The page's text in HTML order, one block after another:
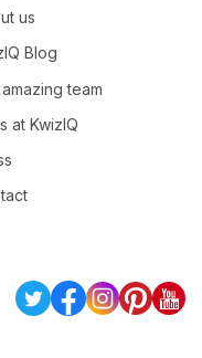
us
Blog
team
at KwizIQ